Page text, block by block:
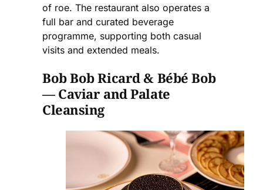
of roe. The restaurant also operates a
full bar and curated beverage
programme, supporting both casual
visits and extended meals.
Bob Bob Ricard & Bébé Bob
— Caviar and Palate
Cleansing